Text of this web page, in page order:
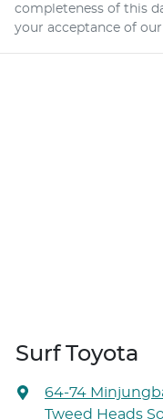
completeness of this
your acceptance of our
Surf Toyota
64-74
Tweed Heads